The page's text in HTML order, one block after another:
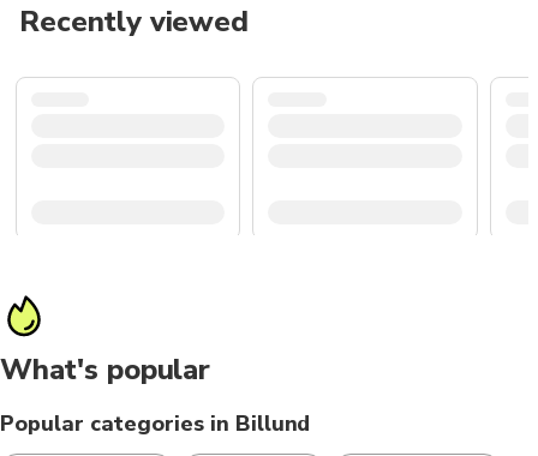
Recently viewed
What's popular
Popular categories in Billund